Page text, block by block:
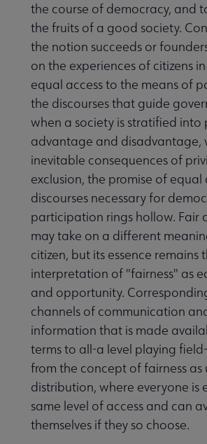
the course of democracy, and
the fruits of a good society.
the notion succeeds or
on the experiences of citizens
equal access to the means of
the discourses that guide
when a society is stratified into
advantage and disadvantage,
inevitable consequences of
exclusion, the promise of equal
discourses necessary for
participation rings hollow. Fair
may take on a different
citizen, but its essence remains
interpretation of "fairness" as
and opportunity.
channels of communication
information that is made
terms to all-a level playing
from the concept of fairness as
distribution, where everyone is
same level of access and can
themselves if they so choose.